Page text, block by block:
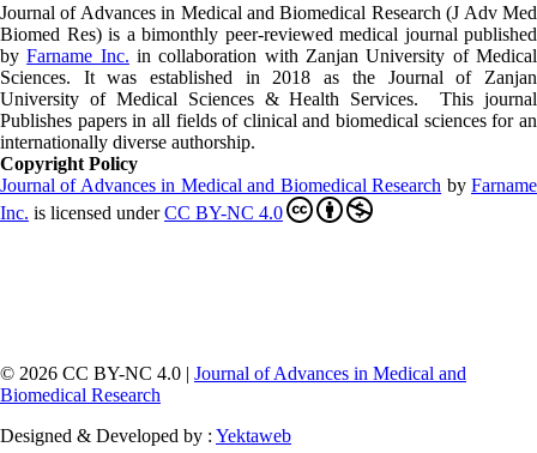
Journal of Advances in Medical and Biomedical Research (J Adv Med
Biomed Res) is a bimonthly peer-reviewed medical journal published
byFarname Inc. in collaboration with Zanjan University of Medical
Sciences. It was established in 2018 as the Journal of Zanjan
University of Medical Sciences & Health Services. This journal
Publishes papers in all fields of clinical and biomedical sciences for an
internationally diverse authorship.
Copyright Policy
Journal of Advances in Medical and Biomedical Research byFarname
Inc. is licensed underCC BY-NC 4.0
© 2026 CC BY-NC 4.0 | Journal of Advances in Medical and
Biomedical Research
Designed & Developed by : Yektaweb